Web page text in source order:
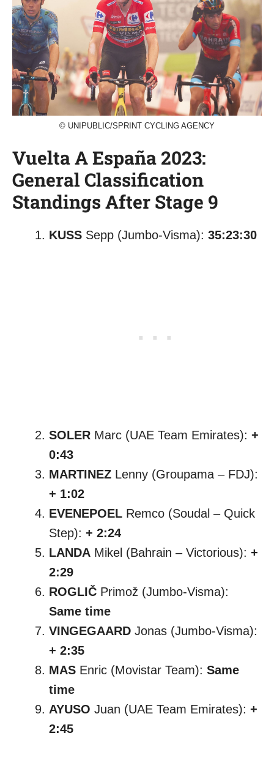
© UNIPUBLIC/SPRINT CYCLING AGENCY
Vuelta A España 2023:
General Classification
Standings After Stage 9
KUSS Sepp (Jumbo-Visma): 35:23:30
SOLER Marc (UAE Team Emirates): +
0:43
MARTINEZ Lenny (Groupama – FDJ):
+ 1:02
EVENEPOEL Remco (Soudal – Quick
Step): + 2:24
LANDA Mikel (Bahrain – Victorious): +
2:29
ROGLIČ Primož (Jumbo-Visma):
Same time
VINGEGAARD Jonas (Jumbo-Visma):
+ 2:35
MAS Enric (Movistar Team): Same
time
AYUSO Juan (UAE Team Emirates): +
2:45